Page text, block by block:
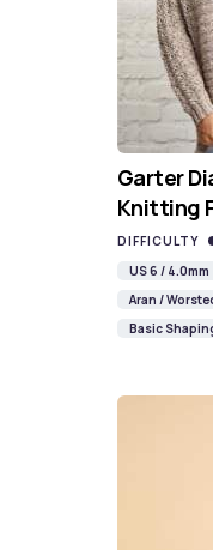
Garter
Knitting
DIFFICULTY
US 6 / 4.0mm
Aran /
Basic